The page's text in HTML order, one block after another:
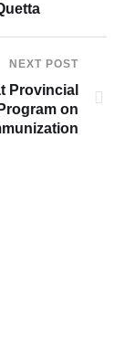
NEXT POST
Provincial
on